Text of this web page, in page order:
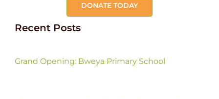
DONATE TODAY
Recent Posts
Grand Opening: Bweya Primary School